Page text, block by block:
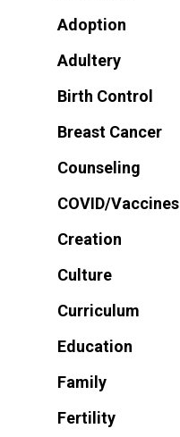
Adoption
Adultery
Birth Control
Breast Cancer
Counseling
COVID/Vaccines
Creation
Culture
Curriculum
Education
Family
Fertility